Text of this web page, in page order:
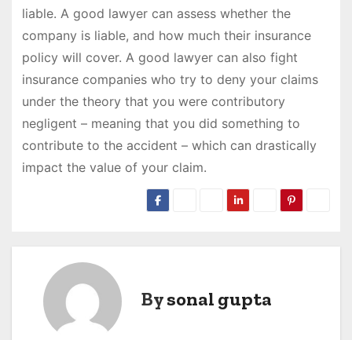
liable. A good lawyer can assess whether the
company is liable, and how much their insurance
policy will cover. A good lawyer can also fight
insurance companies who try to deny your claims
under the theory that you were contributory
negligent – meaning that you did something to
contribute to the accident – which can drastically
impact the value of your claim.
Bysonal gupta